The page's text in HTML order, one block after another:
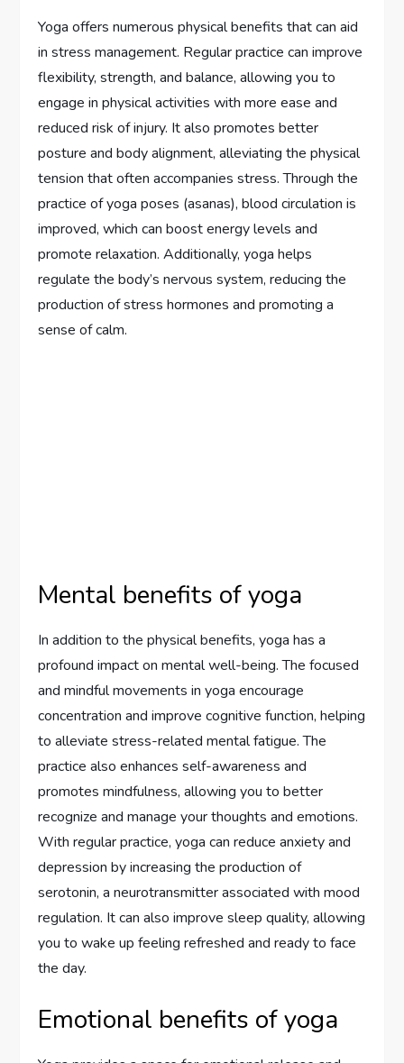
Yoga offers numerous physical benefits that can aid
in stress management. Regular practice can improve
flexibility, strength, and balance, allowing you to
engage in physical activities with more ease and
reduced risk of injury. It also promotes better
posture and body alignment, alleviating the physical
tension that often accompanies stress. Through the
practice of yoga poses (asanas), blood circulation is
improved, which can boost energy levels and
promote relaxation. Additionally, yoga helps
regulate the body’s nervous system, reducing the
production of stress hormones and promoting a
sense of calm.
Mental benefits of yoga
In addition to the physical benefits, yoga has a
profound impact on mental well-being. The focused
and mindful movements in yoga encourage
concentration and improve cognitive function, helping
to alleviate stress-related mental fatigue. The
practice also enhances self-awareness and
promotes mindfulness, allowing you to better
recognize and manage your thoughts and emotions.
With regular practice, yoga can reduce anxiety and
depression by increasing the production of
serotonin, a neurotransmitter associated with mood
regulation. It can also improve sleep quality, allowing
you to wake up feeling refreshed and ready to face
the day.
Emotional benefits of yoga